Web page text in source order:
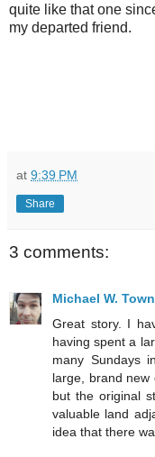
quite like that one
my departed friend.
at 9:39 PM
Share
3 comments:
Michael W.
Great story. I
having spent a
many Sundays
large, brand new
but the original
valuable land
idea that there